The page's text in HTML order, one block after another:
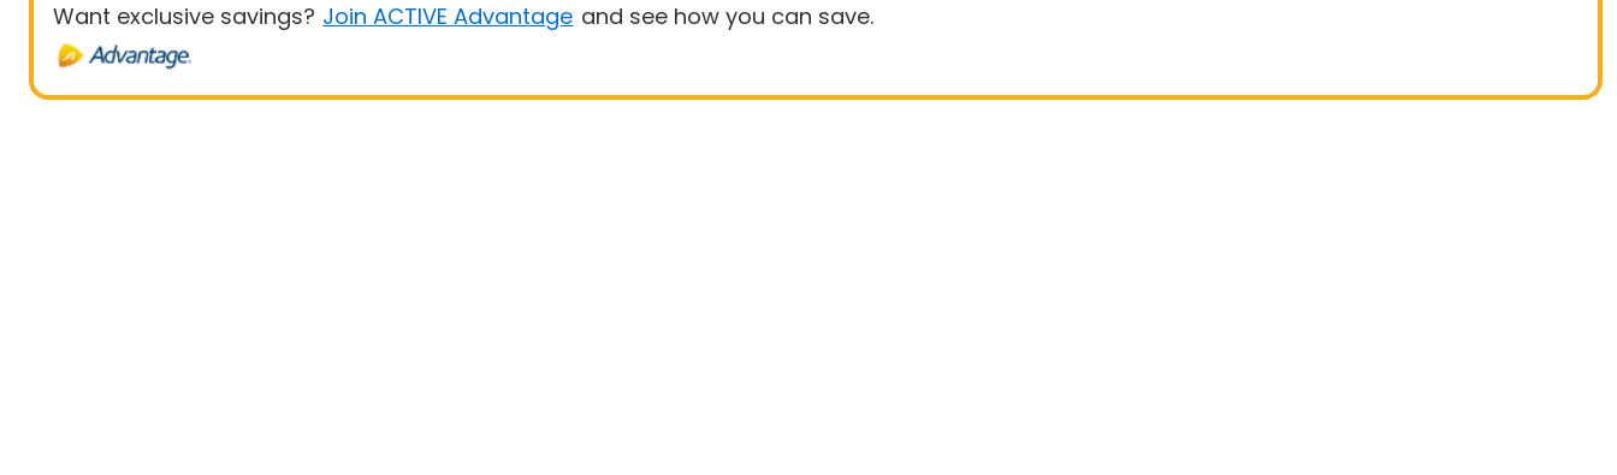
Want exclusive savings? Join ACTIVE Advantage and see how you can save.